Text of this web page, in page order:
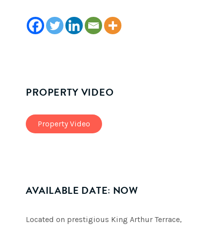
PROPERTY VIDEO
Property Video
AVAILABLE DATE: NOW
Located on prestigious King Arthur Terrace,